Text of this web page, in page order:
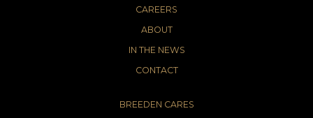
CAREERS
ABOUT
IN THE NEWS
CONTACT
BREEDEN CARES